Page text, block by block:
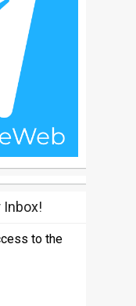
Inbox!
to the